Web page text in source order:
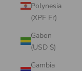
Polynesia
(XPF Fr)
Gabon
(USD $)
Gambia